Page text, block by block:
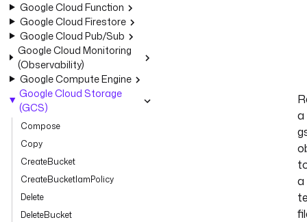
Google Cloud Function
Google Cloud Firestore
Google Cloud Pub/Sub
Google Cloud Monitoring
(Observability)
Google Compute Engine
Google Cloud Storage
(GCS)
Compose
Copy
CreateBucket
CreateBucketIamPolicy
Delete
DeleteBucket
a
a